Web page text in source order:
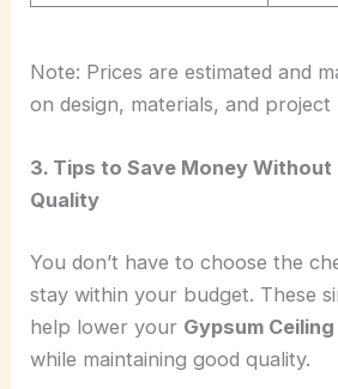
Note: Prices are estimated and
on design, materials, and project
3. Tips to Save Money Without
Quality
You don’t have to choose the
stay within your budget. These
help lower your Gypsum
while maintaining good quality.